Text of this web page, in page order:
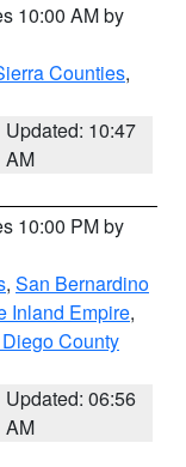
10:00 AM by
Counties,
Updated: 10:47
AM
10:00 PM by
, San Bernardino
Inland Empire,
County
Updated: 06:56
AM